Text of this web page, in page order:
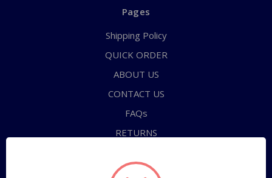
Pages
Shipping Policy
QUICK ORDER
ABOUT US
CONTACT US
FAQs
RETURNS
PRIVACY POLICY